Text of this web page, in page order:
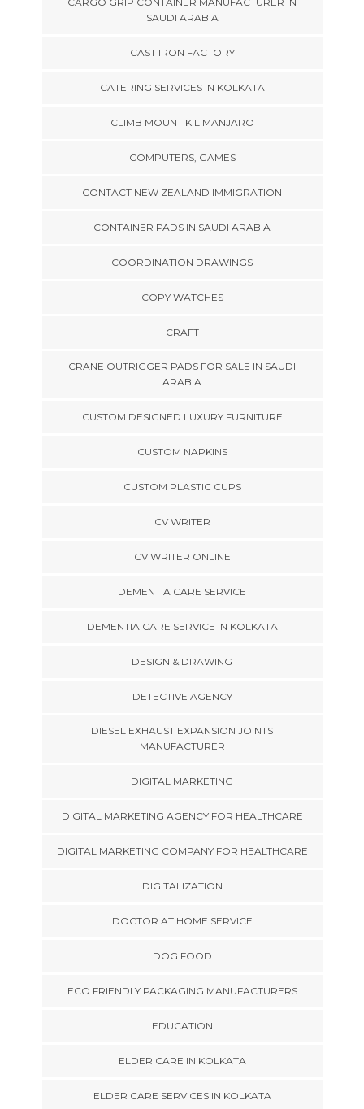
SAUDI ARABIA
CAST IRON FACTORY
CATERING SERVICES IN KOLKATA
CLIMB MOUNT KILIMANJARO
COMPUTERS, GAMES
CONTACT NEW ZEALAND IMMIGRATION
CONTAINER PADS IN SAUDI ARABIA
COORDINATION DRAWINGS
COPY WATCHES
CRAFT
CRANE OUTRIGGER PADS FOR SALE IN SAUDI
ARABIA
CUSTOM DESIGNED LUXURY FURNITURE
CUSTOM NAPKINS
CUSTOM PLASTIC CUPS
CV WRITER
CV WRITER ONLINE
DEMENTIA CARE SERVICE
DEMENTIA CARE SERVICE IN KOLKATA
DESIGN & DRAWING
DETECTIVE AGENCY
DIESEL EXHAUST EXPANSION JOINTS
MANUFACTURER
DIGITAL MARKETING
DIGITAL MARKETING AGENCY FOR HEALTHCARE
DIGITAL MARKETING COMPANY FOR HEALTHCARE
DIGITALIZATION
DOCTOR AT HOME SERVICE
DOG FOOD
ECO FRIENDLY PACKAGING MANUFACTURERS
EDUCATION
ELDER CARE IN KOLKATA
ELDER CARE SERVICES IN KOLKATA